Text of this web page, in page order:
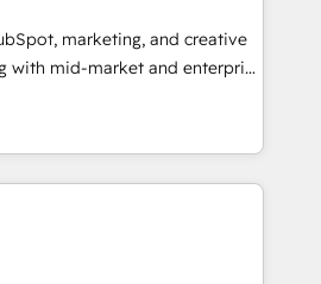
With our bright
and can-do mentality, we
and growth driven
for you! Driving digital
marketing, and creative
with mid-market and enterprise
and teams that turn
growth engine. Named
of the Year in 2024,
15 years in the ecosystem,
record that speaks for itself.